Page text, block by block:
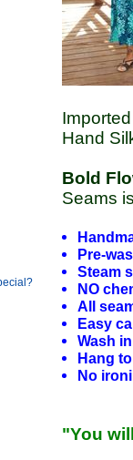
Hand
Bold
Seams
Pre-
Steam
NO
All
Easy
Wash
Hang
No
"You